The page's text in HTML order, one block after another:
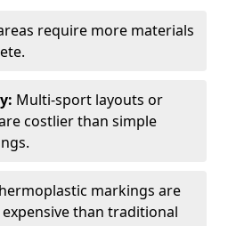
require more materials
Multi-sport layouts or
costlier than simple
markings are
than traditional